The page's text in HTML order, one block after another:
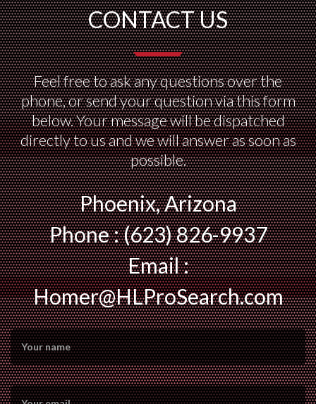
CONTACT US
Feel free to ask any questions over the
phone, or send your question via this form
below. Your message will be dispatched
directly to us and we will answer as soon as
possible.
Phoenix, Arizona
Phone : (623) 826-9937
Email :
Homer@HLProSearch.com